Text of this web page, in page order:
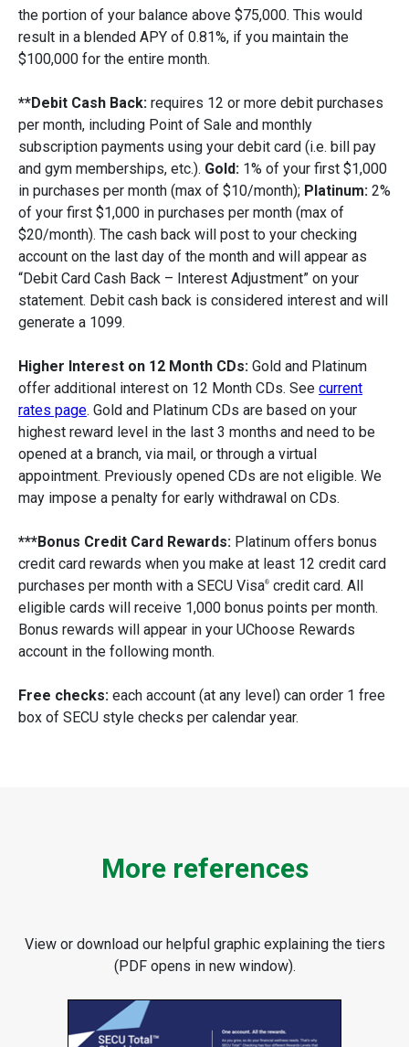
the portion of your balance above $75,000. This would
result in a blended APY of 0.81%, if you maintain the
$100,000 for the entire month.
**Debit Cash Back: requires 12 or more debit purchases
per month, including Point of Sale and monthly
subscription payments using your debit card (i.e. bill pay
and gym memberships, etc.). Gold: 1% of your first $1,000
in purchases per month (max of $10/month); Platinum: 2%
of your first $1,000 in purchases per month (max of
$20/month). The cash back will post to your checking
account on the last day of the month and will appear as
“Debit Card Cash Back – Interest Adjustment” on your
statement. Debit cash back is considered interest and will
generate a 1099.
Higher Interest on 12 Month CDs: Gold and Platinum
offer additional interest on 12 Month CDs. See current
rates page. Gold and Platinum CDs are based on your
highest reward level in the last 3 months and need to be
opened at a branch, via mail, or through a virtual
appointment. Previously opened CDs are not eligible. We
may impose a penalty for early withdrawal on CDs.
***Bonus Credit Card Rewards: Platinum offers bonus
credit card rewards when you make at least 12 credit card
purchases per month with a SECU Visa® credit card. All
eligible cards will receive 1,000 bonus points per month.
Bonus rewards will appear in your UChoose Rewards
account in the following month.
Free checks: each account (at any level) can order 1 free
box of SECU style checks per calendar year.
More references
View or download our helpful graphic explaining the tiers
(PDF opens in new window).